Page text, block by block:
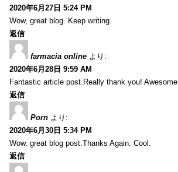
2020年6月27日 5:24 PM
Wow, great blog. Keep writing.
返信
farmacia online より:
2020年6月28日 9:59 AM
Fantastic article post.Really thank you! Awesome.
返信
Porn より:
2020年6月30日 5:34 PM
Wow, great blog post.Thanks Again. Cool.
返信